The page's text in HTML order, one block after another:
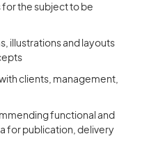
the subject to be
illustrations and layouts
clients, management,
functional and
for publication, delivery